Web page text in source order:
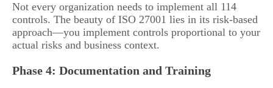
Not every organization needs to implement all 114
controls. The beauty of ISO 27001 lies in its risk-based
approach—you implement controls proportional to your
actual risks and business context.
Phase 4: Documentation and Training